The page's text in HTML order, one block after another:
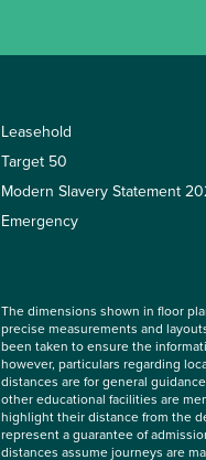
Leasehold
Target 50
Modern Slavery Statement
Emergency
The dimensions shown in floor
precise measurements and
been taken to ensure the
however, particulars regarding
distances are for general
other educational facilities are
highlight their distance from the
represent a guarantee of
distances assume journeys are